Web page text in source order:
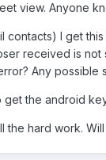
view. Anyone
I get
received is
Any possible
the android
hard work.